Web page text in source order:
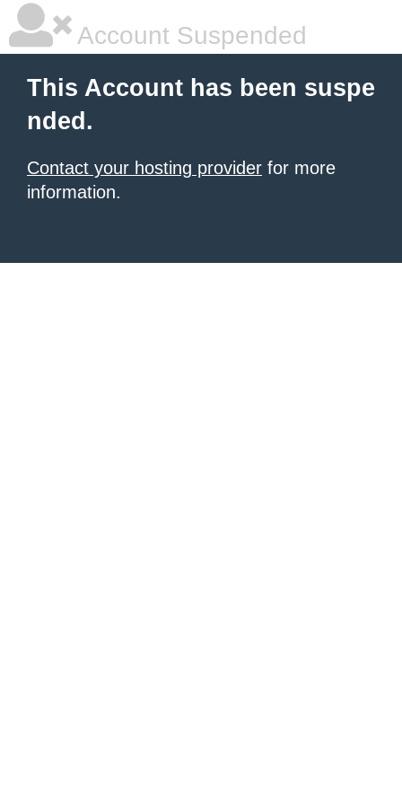
Account Suspended
This Account has been suspe
nded.
Contact your hosting provider for more
information.